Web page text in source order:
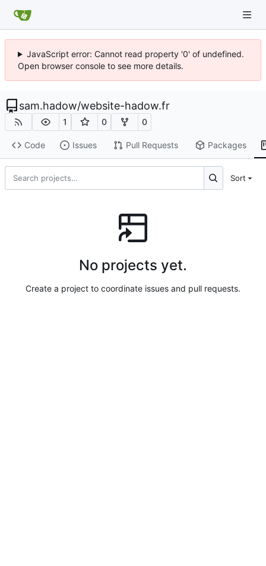
JavaScript error: Cannot read property '0' of undefined.
Open browser console to see more details.
sam.hadow/website-hadow.fr
1 0 0
Code Issues Pull Requests Packages
Sort
No projects yet.
Create a project to coordinate issues and pull requests.